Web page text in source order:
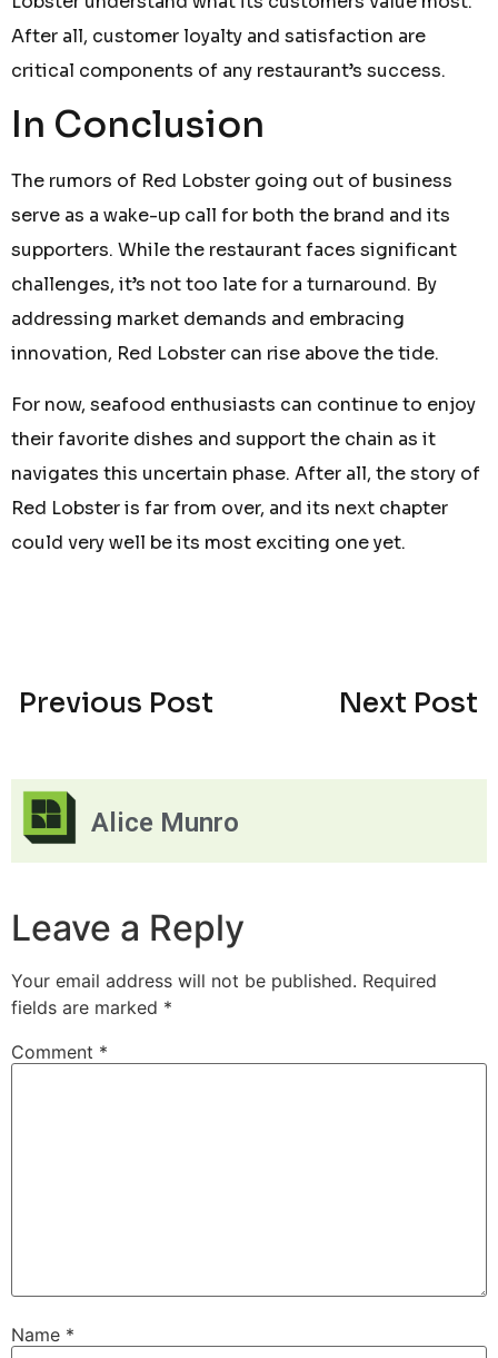
After all, customer loyalty and satisfaction are
critical components of any restaurant’s success.
In Conclusion
The rumors of Red Lobster going out of business
serve as a wake-up call for both the brand and its
supporters. While the restaurant faces significant
challenges, it’s not too late for a turnaround. By
addressing market demands and embracing
innovation, Red Lobster can rise above the tide.
For now, seafood enthusiasts can continue to enjoy
their favorite dishes and support the chain as it
navigates this uncertain phase. After all, the story of
Red Lobster is far from over, and its next chapter
could very well be its most exciting one yet.
Previous Post Next Post
Alice Munro
Leave a Reply
Your email address will not be published. Required
fields are marked *
Comment *
Name *